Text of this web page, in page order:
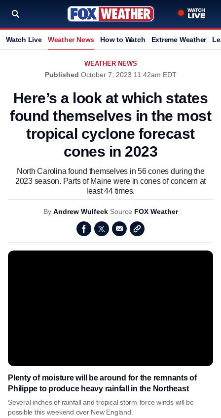
Watch Live Weather News How to Watch Extreme Weather
WEATHER NEWS
Published October 7, 2023 11:42am EDT
Here’s a look at which states
found themselves in the most
tropical cyclone forecast
cones in 2023
North Carolina found themselves in 56 cones during the
2023 season. Parts of Maine were in cones of concern at
least 44 times.
By Andrew Wulfeck Source FOX Weather
Plenty of moisture will be around for the remnants of
Philippe to produce heavy rainfall in the Northeast
Several inches of rainfall and tropical storm-force winds will be
possible this weekend over New England.